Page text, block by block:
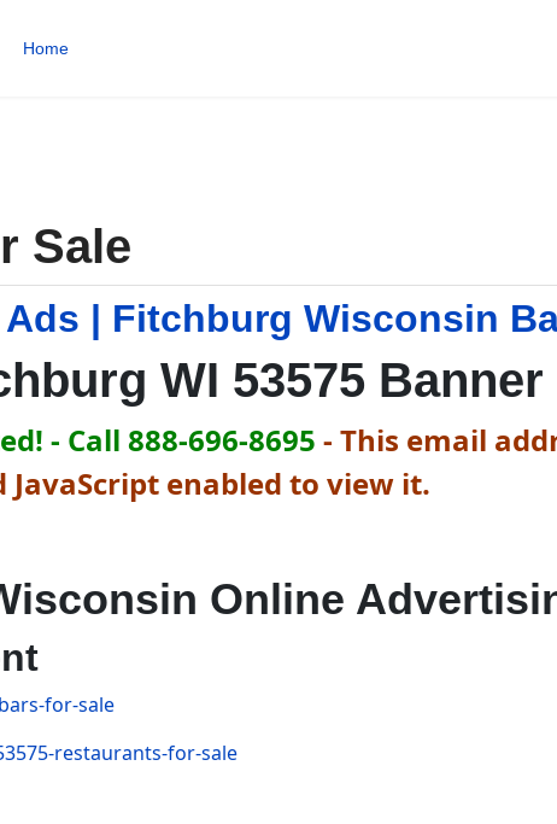
Home
Sale
Ads | Fitchburg Wisconsin
WI 53575
- Call 888-696-8695 - This email
enabled to view it.
Online
for-sale
restaurants-for-sale